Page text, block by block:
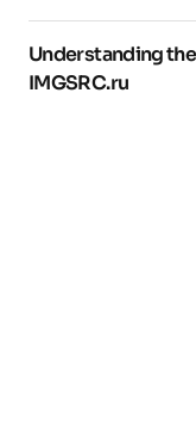
Understanding
IMGSRC.ru